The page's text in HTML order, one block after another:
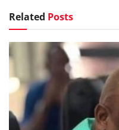
Related Posts